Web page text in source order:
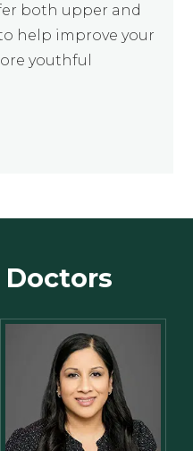
both upper and
help improve your
youthful
Doctors